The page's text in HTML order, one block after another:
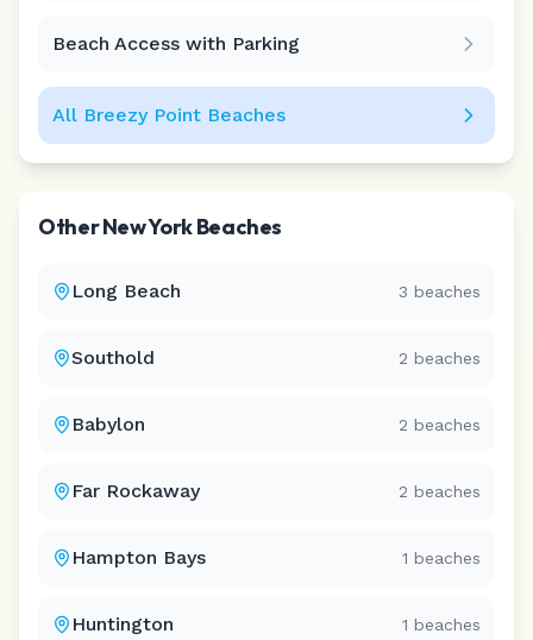
Beach Access with Parking
All Breezy Point Beaches
OtherNew YorkBeaches
Long Beach 3 beaches
Southold 2 beaches
Babylon 2 beaches
Far Rockaway 2 beaches
Hampton Bays 1 beaches
Huntington 1 beaches